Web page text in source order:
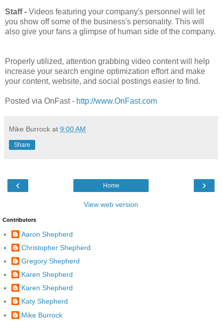
Staff - Videos featuring your company's personnel will let
you show off some of the business's personality. This will
also give your fans a glimpse of human side of the company.
Properly utilized, attention grabbing video content will help
increase your search engine optimization effort and make
your content, website, and social postings easier to find.
Posted via OnFast - http://www.OnFast.com
Mike Burrock at 9:00 AM
Share
‹ ›
Home
View web version
Contributors
Aaron Shepherd
Christopher Shepherd
Gregory Shepherd
Karen Shepherd
Karen Shepherd
Katy Shepherd
Mike Burrock